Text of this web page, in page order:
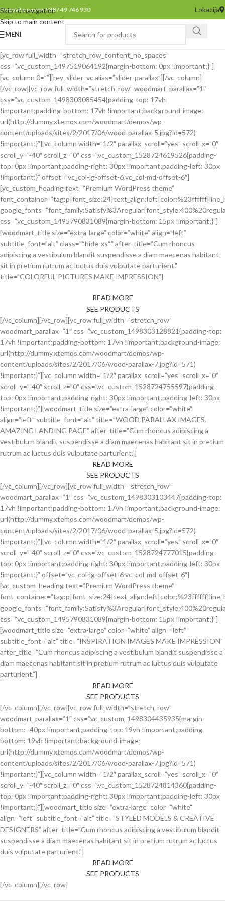
Skip to navigation
Skip to main content
Pozovite nas na +387 49 746 930 Lokacija
MENI
[vc_row full_width=”stretch_row_content_no_spaces”
css=”.vc_custom_1497519064192{margin-bottom: 0px !important;}”]
[vc_column 0=””][rev_slider_vc alias=”slider-parallax”][/vc_column]
[/vc_row][vc_row full_width=”stretch_row” woodmart_parallax=”1″
css=”.vc_custom_1498303085454{padding-top: 17vh
!important;padding-bottom: 17vh !important;background-image:
url(http://dummy.xtemos.com/woodmart/demos/wp-
content/uploads/sites/2/2017/06/wood-parallax-5.jpg?id=572)
!important;}”][vc_column width=”1/2″ parallax_scroll=”yes” scroll_x=”0″
scroll_y=”-40″ scroll_z=”0″ css=”.vc_custom_1528724619526{padding-
top: 0px !important;padding-right: 30px !important;padding-left: 30px
!important;}” offset=”vc_col-lg-offset-6 vc_col-md-offset-6″]
[vc_custom_heading text=”Premium WordPress theme”
css=”.vc_custom_1495790831089{margin-bottom: 15px !important;}”]
[woodmart_title size=”extra-large” color=”white” align=”left”
subtitle_font=”alt” class=”“hide-xs“” after_title=”Cum rhoncus
adipiscing a vestibulum blandit suspendisse a diam maecenas habitant
sit in pretium rutrum ac luctus duis vulputate parturient.”
title=”COLORFUL PICTURES MAKE IMPRESSION”]
READ MORE
SEE PRODUCTS
[/vc_column][/vc_row][vc_row full_width=”stretch_row”
woodmart_parallax=”1″ css=”.vc_custom_1498303128821{padding-top:
17vh !important;padding-bottom: 17vh !important;background-image:
url(http://dummy.xtemos.com/woodmart/demos/wp-
content/uploads/sites/2/2017/06/wood-parallax-7.jpg?id=571)
!important;}”][vc_column width=”1/2″ parallax_scroll=”yes” scroll_x=”0″
scroll_y=”-40″ scroll_z=”0″ css=”.vc_custom_1528724755597{padding-
top: 0px !important;padding-right: 30px !important;padding-left: 30px
!important;}”][woodmart_title size=”extra-large” color=”white”
align=”left” subtitle_font=”alt” title=”WOOD PARALLAX IMAGES.
AMAZING LANDING PAGE” after_title=”Cum rhoncus adipiscing a
vestibulum blandit suspendisse a diam maecenas habitant sit in pretium
rutrum ac luctus duis vulputate parturient.”]
READ MORE
SEE PRODUCTS
[/vc_column][/vc_row][vc_row full_width=”stretch_row”
woodmart_parallax=”1″ css=”.vc_custom_1498303103447{padding-top:
17vh !important;padding-bottom: 17vh !important;background-image:
url(http://dummy.xtemos.com/woodmart/demos/wp-
content/uploads/sites/2/2017/06/wood-parallax-5.jpg?id=572)
!important;}”][vc_column width=”1/2″ parallax_scroll=”yes” scroll_x=”0″
scroll_y=”-40″ scroll_z=”0″ css=”.vc_custom_1528724777015{padding-
top: 0px !important;padding-right: 30px !important;padding-left: 30px
!important;}” offset=”vc_col-lg-offset-6 vc_col-md-offset-6″]
[vc_custom_heading text=”Premium WordPress theme”
css=”.vc_custom_1495790831089{margin-bottom: 15px !important;}”]
[woodmart_title size=”extra-large” color=”white” align=”left”
subtitle_font=”alt” title=”INSPIRATION IMAGES MAKE IMPRESSION”
after_title=”Cum rhoncus adipiscing a vestibulum blandit suspendisse a
diam maecenas habitant sit in pretium rutrum ac luctus duis vulputate
parturient.”]
READ MORE
SEE PRODUCTS
[/vc_column][/vc_row][vc_row full_width=”stretch_row”
woodmart_parallax=”1″ css=”.vc_custom_1498304435935{margin-
bottom: -40px !important;padding-top: 19vh !important;padding-
bottom: 19vh !important;background-image:
url(http://dummy.xtemos.com/woodmart/demos/wp-
content/uploads/sites/2/2017/06/wood-parallax-7.jpg?id=571)
!important;}”][vc_column width=”1/2″ parallax_scroll=”yes” scroll_x=”0″
scroll_y=”-40″ scroll_z=”0″ css=”.vc_custom_1528724814360{padding-
top: 0px !important;padding-right: 30px !important;padding-left: 30px
!important;}”][woodmart_title size=”extra-large” color=”white”
align=”left” subtitle_font=”alt” title=”STYLED MODELS & CREATIVE
DESIGNERS” after_title=”Cum rhoncus adipiscing a vestibulum blandit
suspendisse a diam maecenas habitant sit in pretium rutrum ac luctus
duis vulputate parturient.”]
READ MORE
SEE PRODUCTS
[/vc_column][/vc_row]